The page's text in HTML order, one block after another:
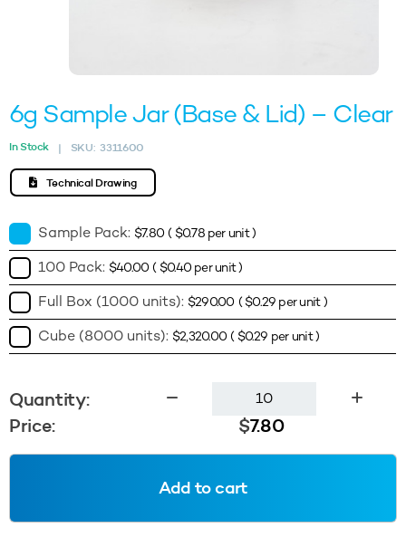
6g Sample Jar (Base & Lid) – Clear
In Stock | SKU: 3311600
Technical Drawing
Sample Pack: $7.80 ( $0.78per unit )
100 Pack: $40.00 ( $0.40 per unit )
Full Box (1000 units): $290.00 ( $0.29 per unit )
Cube (8000 units): $2,320.00 ( $0.29 per unit )
Quantity:
(Base
-
Price: $7.80
Add to cart